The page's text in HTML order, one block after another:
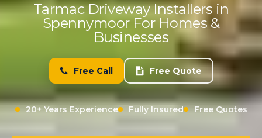
Tarmac Driveway Installers in
Spennymoor For Homes &
Businesses
Free Call Free Quote
20+ Years Experience Fully Insured Free Quotes